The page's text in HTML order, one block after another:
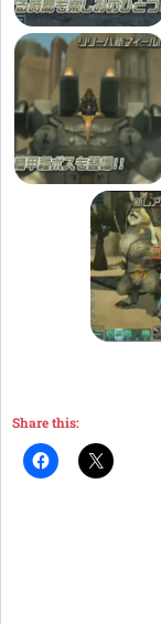
Share this: